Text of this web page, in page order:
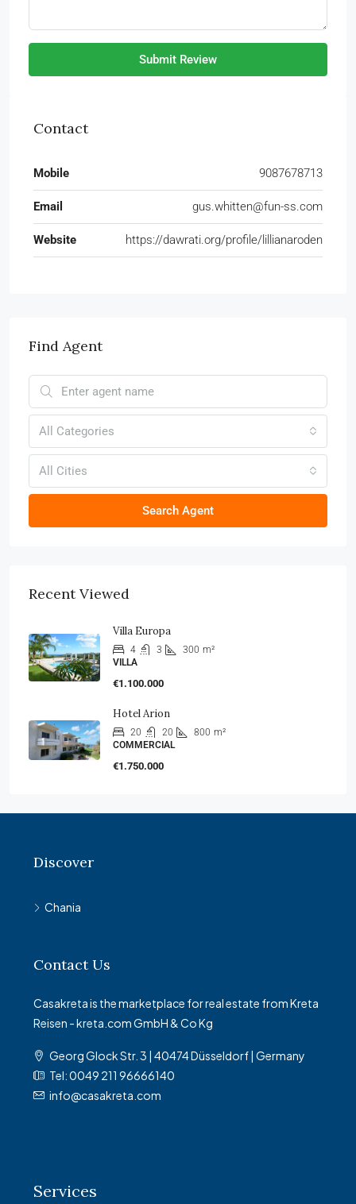
Submit Review
Contact
Mobile 9087678713
Email gus.whitten@fun-ss.com
Website https://dawrati.org/profile/lillianaroden
Find Agent
All Categories
All Cities
Search Agent
Recent Viewed
Villa Europa
4 3 300 m²
VILLA
€1.100.000
Hotel Arion
20 20 800 m²
COMMERCIAL
€1.750.000
Discover
Chania
Contact Us
Casakreta is the marketplace for real estate from Kreta
Reisen - kreta.com GmbH & Co Kg
Georg Glock Str. 3 | 40474 Düsseldorf | Germany
Tel: 0049 211 96666140
info@casakreta.com
Services